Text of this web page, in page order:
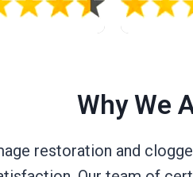
Why We
restoration and